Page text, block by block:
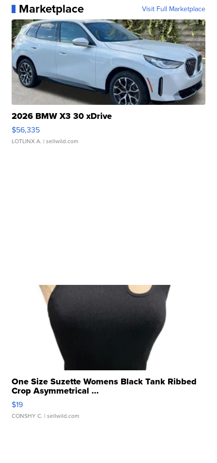
Marketplace Visit Full Marketplace
2026 BMW X3 30 xDrive
$56,335
LOTLINX A. | sellwild.com
One Size Suzette Womens Black Tank Ribbed
Crop Asymmetrical ...
$19
CONSHY C. | sellwild.com